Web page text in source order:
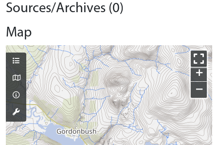
Sources/Archives (0)
Map
+
−